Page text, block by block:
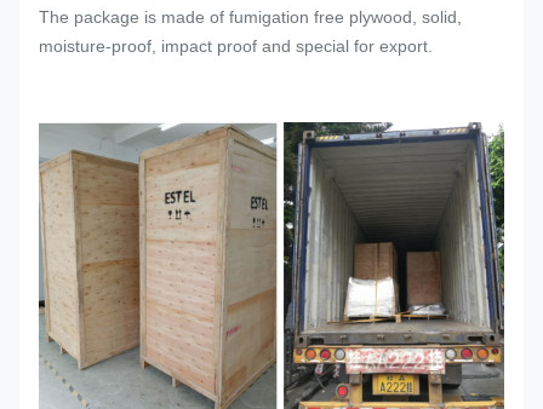
The package is made of fumigation free plywood, solid,
moisture-proof, impact proof and special for export.